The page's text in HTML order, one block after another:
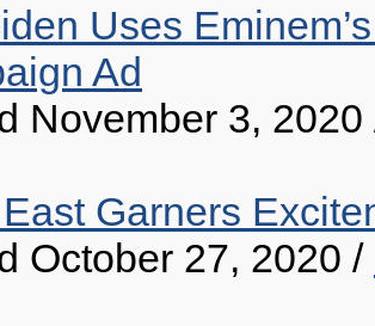
Uses
Ad
November 3, 2020
Garners
October 27, 2020 /